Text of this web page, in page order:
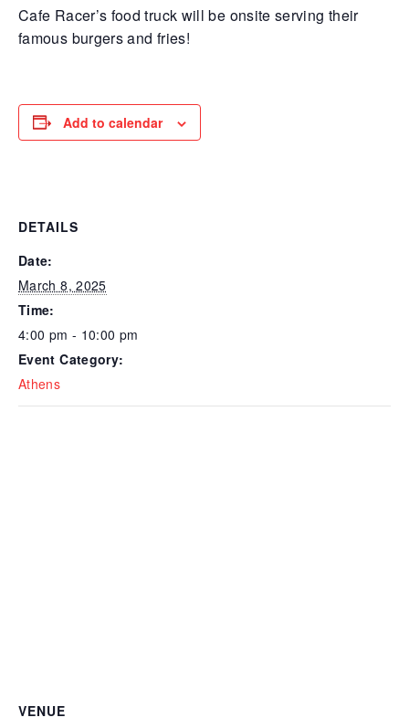
Cafe Racer’s food truck will be onsite serving their
famous burgers and fries!
Add to calendar
DETAILS
Date:
March 8, 2025
Time:
4:00 pm - 10:00 pm
Event Category:
Athens
VENUE